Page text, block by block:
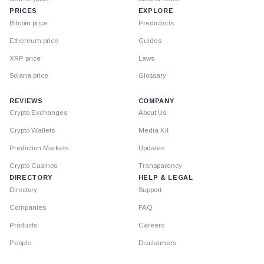
PRICES
Bitcoin price
Ethereum price
XRP price
Solana price
EXPLORE
Predictions
Guides
Laws
Glossary
REVIEWS
Crypto Exchanges
Crypto Wallets
Prediction Markets
Crypto Casinos
DIRECTORY
Directory
Companies
Products
People
COMPANY
About Us
Media Kit
Updates
Transparency
HELP & LEGAL
Support
FAQ
Careers
Disclaimers